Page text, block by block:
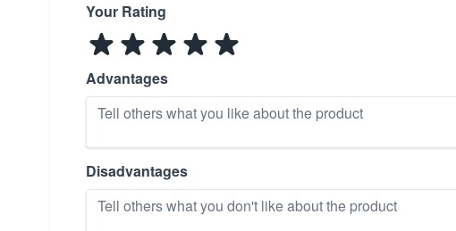
Your Rating
Advantages
Disadvantages